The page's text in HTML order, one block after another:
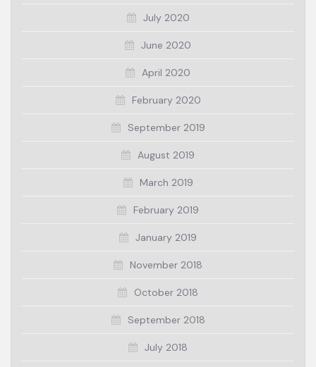
July 2020
June 2020
April 2020
February 2020
September 2019
August 2019
March 2019
February 2019
January 2019
November 2018
October 2018
September 2018
July 2018